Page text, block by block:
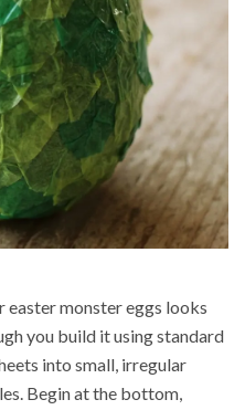
monster eggs looks
you build it using standard
into small, irregular
Begin at the bottom,